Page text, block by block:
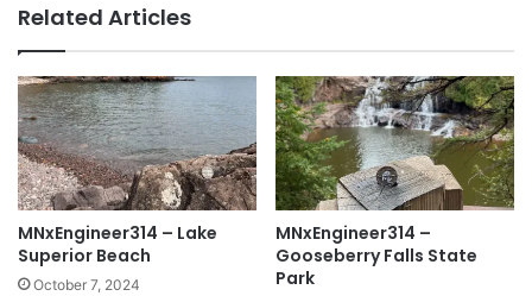
Related Articles
MNxEngineer314 – Lake
Superior Beach
October 7, 2024
MNxEngineer314 –
Gooseberry Falls State
Park